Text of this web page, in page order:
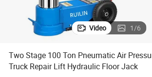
Video 1/6
Two Stage 100 Ton Pneumatic Air
Truck Repair Lift Hydraulic Floor Jack